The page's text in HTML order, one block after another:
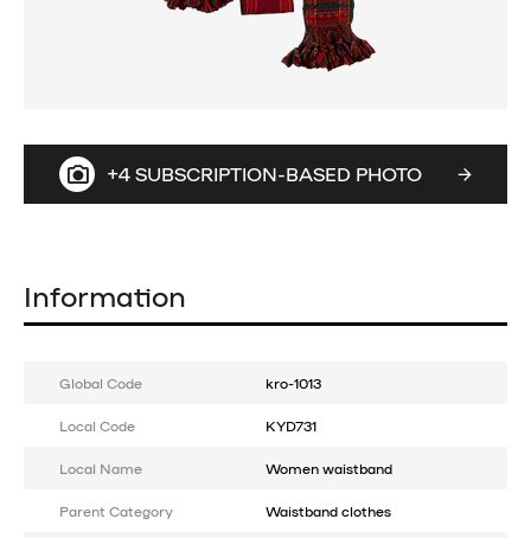
+4 SUBSCRIPTION-BASED PHOTO
Information
Global Code kro-1013
Local Code KYD731
Local Name Women waistband
Parent Category Waistband clothes